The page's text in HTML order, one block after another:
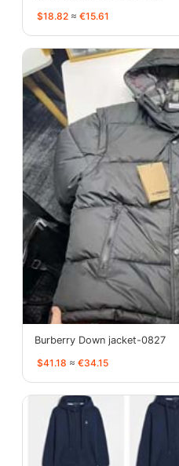
$18.82 ≈ €15.61
Burberry Down jacket-0827
$41.18 ≈ €34.15